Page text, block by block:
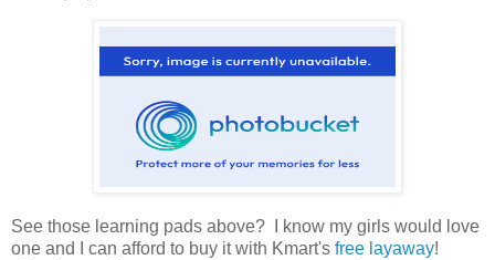
See those learning pads above? I know my girls would love
one and I can afford to buy it with Kmart's free layaway!